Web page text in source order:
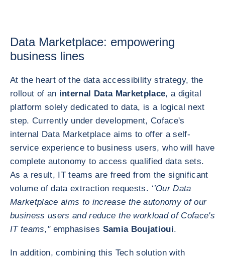
Data Marketplace: empowering
business lines
At the heart of the data accessibility strategy, the
rollout of an internal Data Marketplace, a digital
platform solely dedicated to data, is a logical next
step. Currently under development, Coface's
internal Data Marketplace aims to offer a self-
service experience to business users, who will have
complete autonomy to access qualified data sets.
As a result, IT teams are freed from the significant
volume of data extraction requests. ‘’Our Data
Marketplace aims to increase the autonomy of our
business users and reduce the workload of Coface's
IT teams,"emphasises Samia Boujatioui.
In addition, combining this Tech solution with